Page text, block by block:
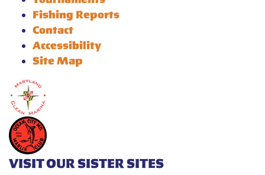
Fishing Reports
Contact
Accessibility
Site Map
VISIT OUR SISTER SITES